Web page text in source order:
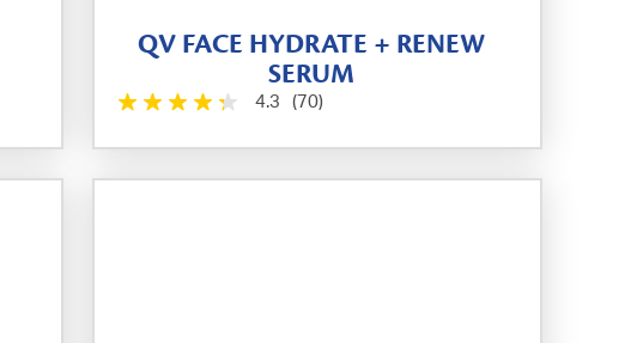
QV FACE HYDRATE + RENEW
SERUM
4.3 (70)